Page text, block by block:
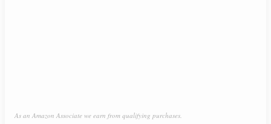
As an Amazon Associate we earn from qualifying purchases.